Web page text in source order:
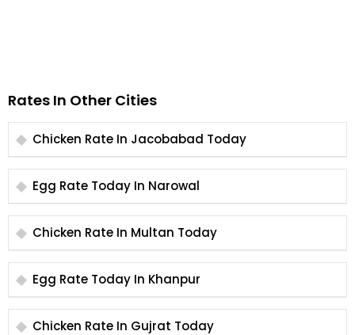
Rates In Other Cities
Chicken Rate In Jacobabad Today
Egg Rate Today In Narowal
Chicken Rate In Multan Today
Egg Rate Today In Khanpur
Chicken Rate In Gujrat Today